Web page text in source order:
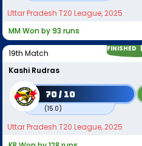
Uttar Pradesh T20 League, 2025
MM Won by 93 runs
FINISHED |
19th Match
Kashi Rudras
70 / 10
(15.0)
Uttar Pradesh T20 League, 2025